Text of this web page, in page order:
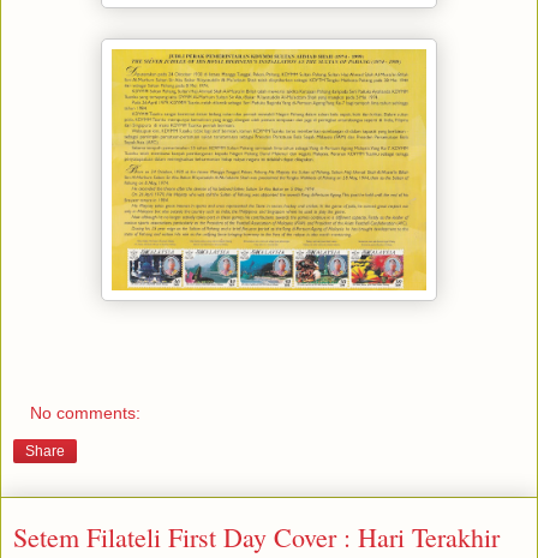
No comments:
Share
Setem Filateli First Day Cover : Hari Terakhir